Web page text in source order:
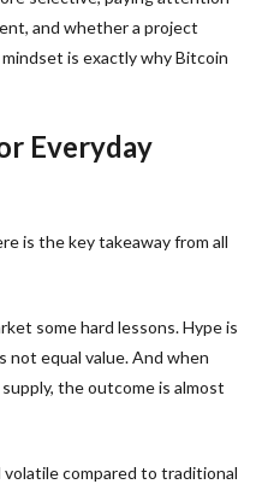
and whether a project
is exactly why Bitcoin
Everyday
is the key takeaway from all
some hard lessons. Hype is
not equal value. And when
the outcome is almost
compared to traditional